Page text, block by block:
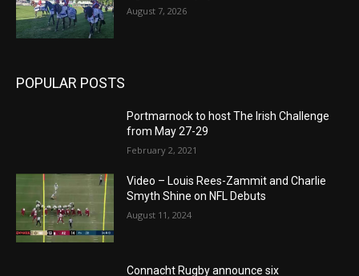
August 7, 2026
POPULAR POSTS
Portmarnock to host The Irish Challenge
from May 27-29
February 2, 2021
Video – Louis Rees-Zammit and Charlie
Smyth Shine on NFL Debuts
August 11, 2024
Connacht Rugby announce six